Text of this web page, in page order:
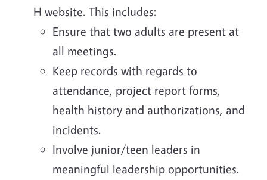
H website. This includes:
Ensure that two adults are present at
all meetings.
Keep records with regards to
attendance, project report forms,
health history and authorizations, and
incidents.
Involve junior/teen leaders in
meaningful leadership opportunities.